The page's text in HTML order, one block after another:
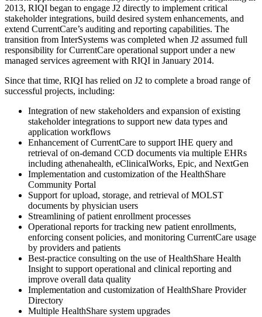
2013, RIQI began to engage J2 directly to implement critical
stakeholder integrations, build desired system enhancements, and
extend CurrentCare’s auditing and reporting capabilities. The
transition from InterSystems was completed when J2 assumed full
responsibility for CurrentCare operational support under a new
managed services agreement with RIQI in January 2014.
Since that time, RIQI has relied on J2 to complete a broad range of
successful projects, including:
Integration of new stakeholders and expansion of existing
stakeholder integrations to support new data types and
application workflows
Enhancement of CurrentCare to support IHE query and
retrieval of on-demand CCD documents via multiple EHRs
including athenahealth, eClinicalWorks, Epic, and NextGen
Implementation and customization of the HealthShare
Community Portal
Support for upload, storage, and retrieval of MOLST
documents by physician users
Streamlining of patient enrollment processes
Operational reports for tracking new patient enrollments,
enforcing consent policies, and monitoring CurrentCare usage
by providers and patients
Best-practice consulting on the use of HealthShare Health
Insight to support operational and clinical reporting and
improve overall data quality
Implementation and customization of HealthShare Provider
Directory
Multiple HealthShare system upgrades